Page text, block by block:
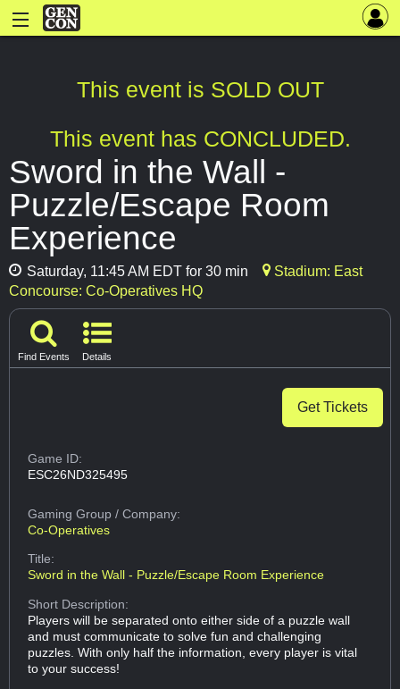
This event is SOLD OUT
This event has CONCLUDED.
Sword in the Wall -
Puzzle/Escape Room
Experience
Saturday, 11:45 AM EDT for 30 min
Stadium: East
Concourse: Co-Operatives HQ
Find Events Details
Get Tickets
Game ID:
ESC26ND325495
Gaming Group/ Company:
Co-Operatives
Title:
Sword in the Wall - Puzzle/Escape Room Experience
Short Description:
Players will be separated onto either side of a puzzle wall
and must communicate to solve fun and challenging
puzzles. With only half the information, every player is vital
to your success!